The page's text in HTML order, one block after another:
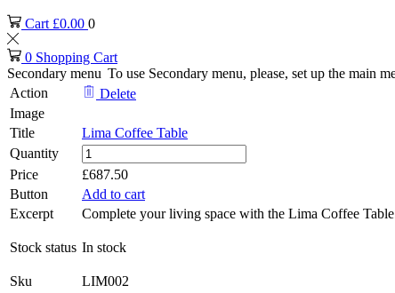
Cart £0.00 0
0 Shopping Cart
Secondary menu To use Secondary menu, please, set up the main
Action
Delete
Image
Title
Lima Coffee Table
Quantity
Lima
Coffee
Table
quantity
Price £687.50
Button
Add to cart
Excerpt
Complete your living space with the Lima Coffee
Stock status In stock
Sku
LIM002